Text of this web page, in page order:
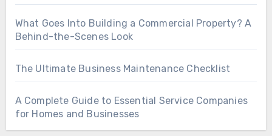
What Goes Into Building a Commercial Property? A
Behind-the-Scenes Look
The Ultimate Business Maintenance Checklist
A Complete Guide to Essential Service Companies
for Homes and Businesses